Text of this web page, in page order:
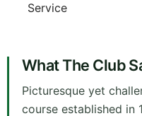
Service
What The Club
Picturesque yet
course established in